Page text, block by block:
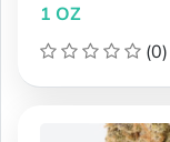
1 OZ
(0)